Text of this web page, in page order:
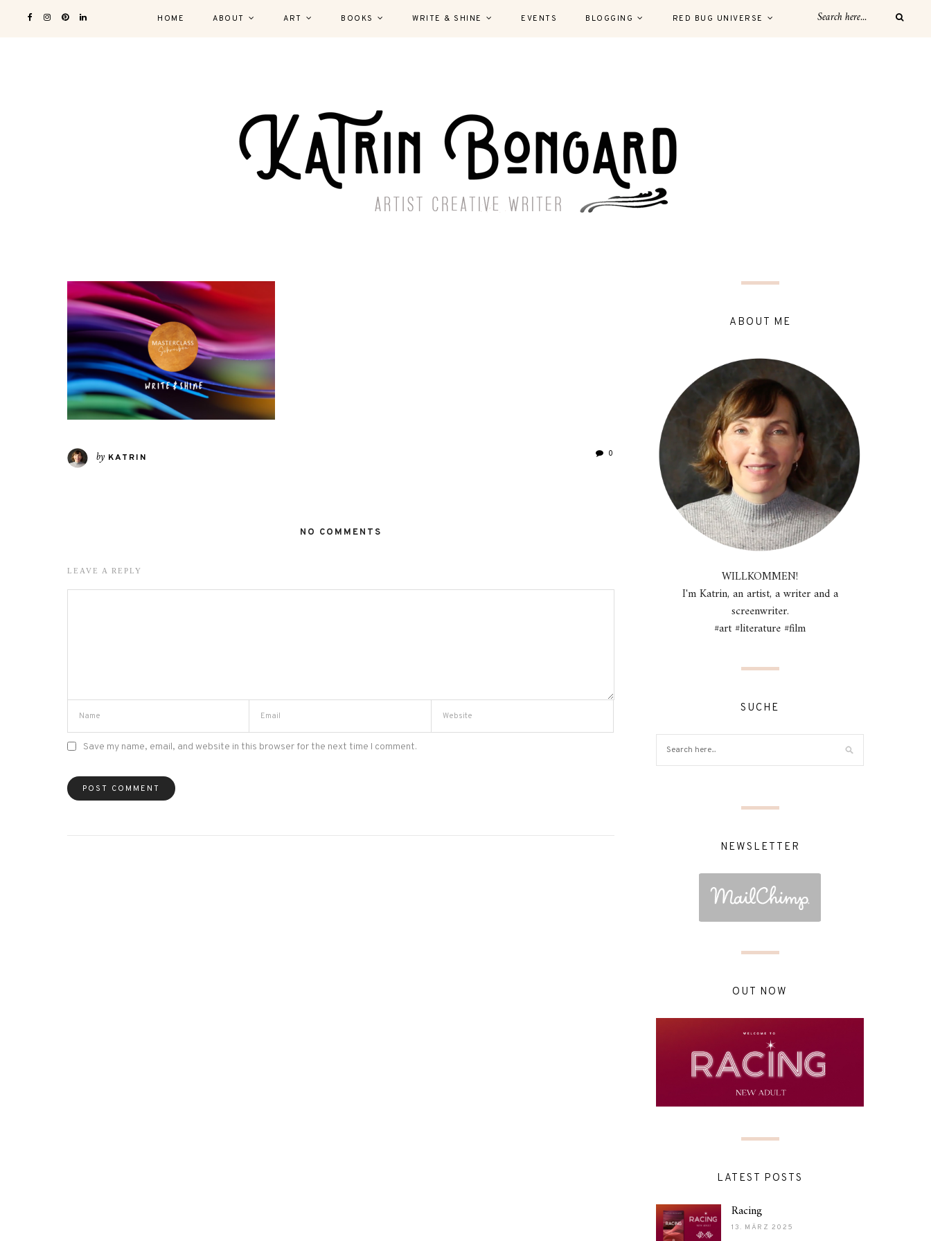
HOME ABOUT ART BOOKS WRITE & SHINE EVENTS BLOGGING RED BUG UNIVERSE
by KATRIN 0
NO COMMENTS
LEAVE A REPLY
Save my name, email, and website in this browser for the next time I comment.
ABOUT ME
WILLKOMMEN!
I'm Katrin, an artist, a writer and a
screenwriter.
#art #literature #film
SUCHE
NEWSLETTER
OUT NOW
LATEST POSTS
Racing
13. MÄRZ 2025